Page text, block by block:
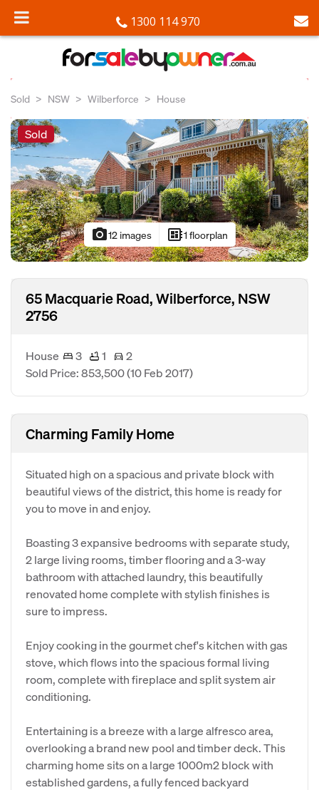
1300 114 970
Sold NSW Wilberforce House
Sold
photo_camera12 images developer_board1 floorplan
65 Macquarie Road, Wilberforce, NSW
2756
House 3 1
2
Sold Price: 853,500(10 Feb 2017)
Charming Family Home
Situated high on a spacious and private block with
beautiful views of the district, this home is ready for
you to move in and enjoy.
Boasting 3 expansive bedrooms with separate study,
2 large living rooms, timber flooring and a 3-way
bathroom with attached laundry, this beautifully
renovated home complete with stylish finishes is
sure to impress.
Enjoy cooking in the gourmet chef's kitchen with gas
stove, which flows into the spacious formal living
room, complete with fireplace and split system air
conditioning.
Entertaining is a breeze with a large alfresco area,
overlooking a brand new pool and timber deck. This
charming home sits on a large 1000m2 block with
established gardens, a fully fenced backyard